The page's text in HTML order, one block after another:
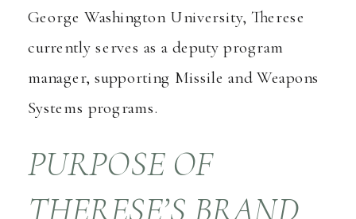
George Washington University, Therese
currently serves as a deputy program
manager, supporting Missile and Weapons
Systems programs.
PURPOSE OF
THERESE’S BRAND